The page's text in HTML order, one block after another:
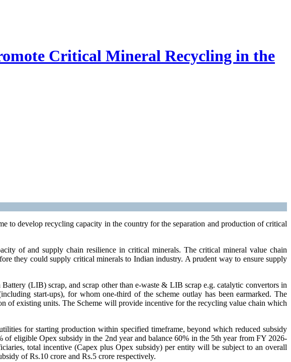
Critical Mineral Recycling in the
to develop recycling capacity in the country for the separation and production of critical
of and supply chain resilience in critical minerals. The critical mineral value chain
they could supply critical minerals to Indian industry. A prudent way to ensure supply
(LIB) scrap, and scrap other than e-waste & LIB scrap e.g. catalytic convertors in
start-ups), for whom one-third of the scheme outlay has been earmarked. The
of existing units. The Scheme will provide incentive for the recycling value chain which
for starting production within specified timeframe, beyond which reduced subsidy
eligible Opex subsidy in the 2nd year and balance 60% in the 5th year from FY 2026-
total incentive (Capex plus Opex subsidy) per entity will be subject to an overall
of Rs.10 crore and Rs.5 crore respectively.